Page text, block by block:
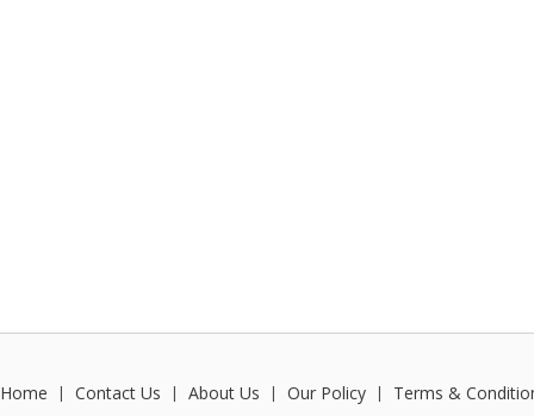
Home | Contact Us | About Us | Our Policy | Terms &